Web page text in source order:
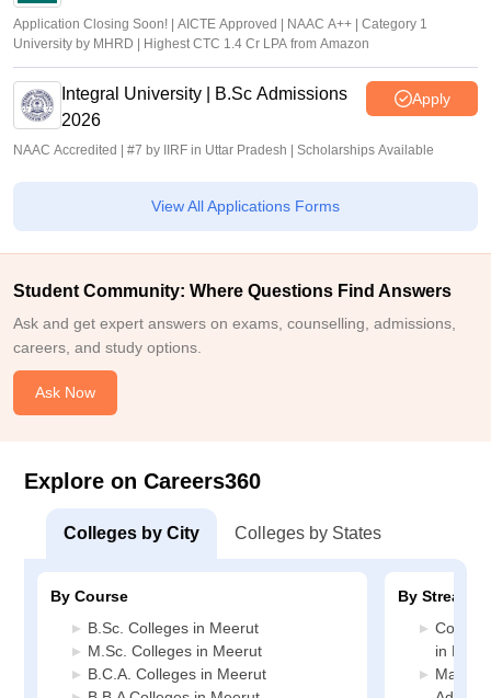
Application Closing Soon! | AICTE Approved | NAAC A++ | Category 1
University by MHRD | Highest CTC 1.4 Cr LPA from Amazon
Integral University | B.Sc Admissions
2026
Apply
NAAC Accredited | #7 by IIRF in Uttar Pradesh | Scholarships Available
View All Applications Forms
Student Community: Where Questions Find Answers
Ask and get expert answers on exams, counselling, admissions,
careers, and study options.
Ask Now
Explore on Careers360
Colleges by City Colleges by States
By Course
B.Sc. Colleges in Meerut
M.Sc. Colleges in Meerut
B.C.A. Colleges in Meerut
By Stream
in